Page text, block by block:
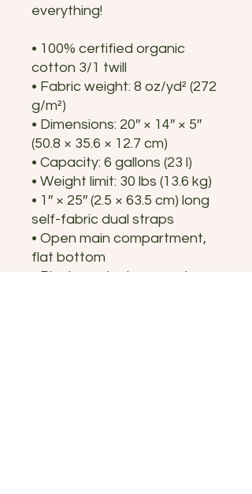
everything!
• 100% certified organic
cotton 3/1 twill
• Fabric weight: 8 oz/yd² (272
g/m²)
• Dimensions: 20″ × 14″ × 5″
(50.8 × 35.6 × 12.7 cm)
• Capacity: 6 gallons (23 l)
• Weight limit: 30 lbs (13.6 kg)
• 1″ × 25″ (2.5 × 63.5 cm) long
self-fabric dual straps
• Open main compartment,
flat bottom
• Blank product sourced